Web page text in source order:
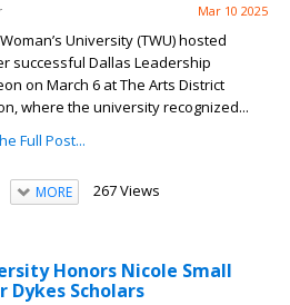
Mar 10 2025
University (TWU) hosted
successful Dallas Leadership
on March 6 at The Arts District
where the university recognized...
Full Post...
MORE 267 Views
Honors Nicole Small
Dykes Scholars